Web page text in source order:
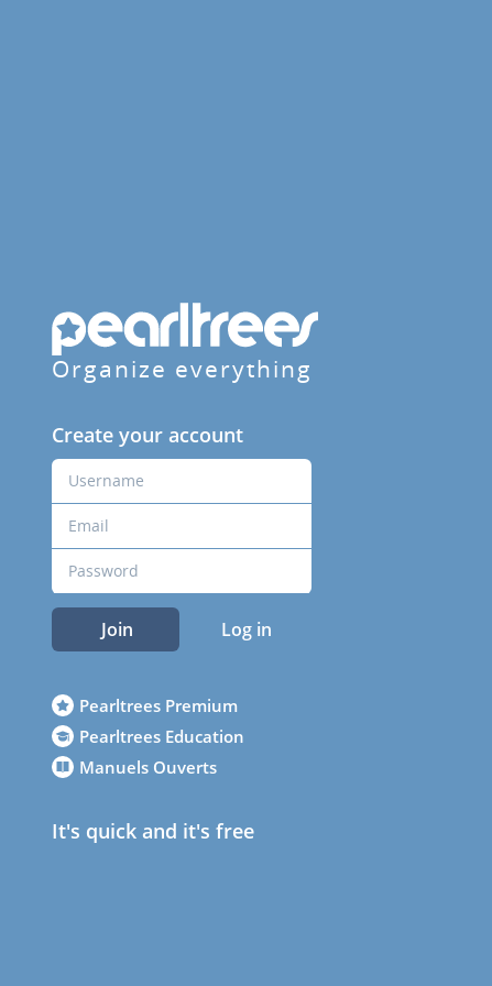
Organize everything
Create your account
Join Log in
Pearltrees Premium
Pearltrees Education
Manuels Ouverts
It's quick and it's free